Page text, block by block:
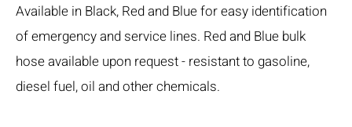
Available in Black, Red and Blue for easy identification
of emergency and service lines. Red and Blue bulk
hose available upon request - resistant to gasoline,
diesel fuel, oil and other chemicals.